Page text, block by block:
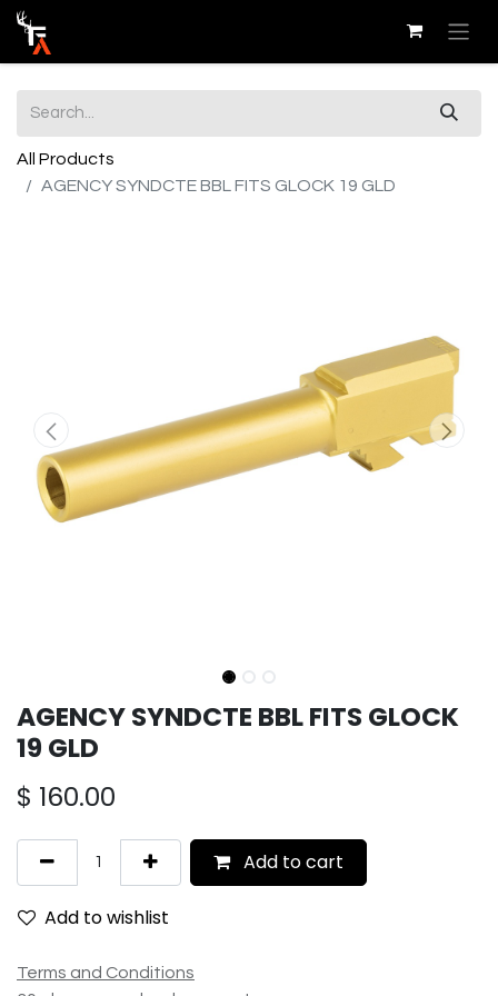
All Products
AGENCY SYNDCTE BBL FITS GLOCK 19 GLD
AGENCY SYNDCTE BBL FITS GLOCK
19 GLD
$ 160.00
Add to cart
Add to wishlist
Terms and Conditions